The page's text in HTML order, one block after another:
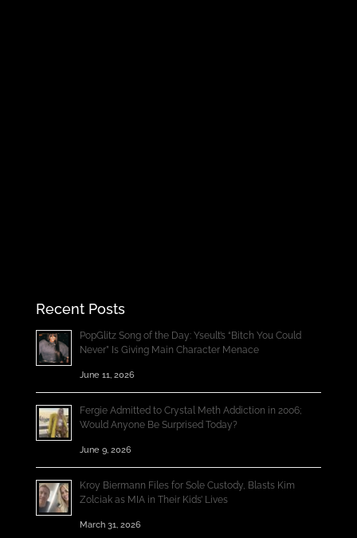
Recent Posts
PopGlitz Song of the Day: Yseult’s “Bitch You Could
Never” Is Giving Main Character Menace
June 11, 2026
Fergie Admitted to Crystal Meth Addiction in 2006;
Would Anyone Be Surprised Today?
June 9, 2026
Kroy Biermann Files for Sole Custody, Blasts Kim
Zolciak as MIA in Their Kids’ Lives
March 31, 2026